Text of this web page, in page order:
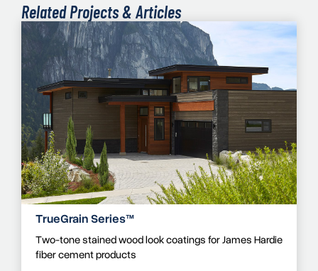
Related Projects & Articles
TrueGrain Series™
Two-tone stained wood look coatings for James Hardie
fiber cement products